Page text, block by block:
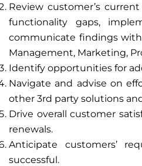
Review customer’s
functionality gaps,
communicate findings with
Management, Marketing,
Identify opportunities for
Navigate and advise on
other 3rd party solutions
Drive overall customer
renewals.
Anticipate customers’
successful.